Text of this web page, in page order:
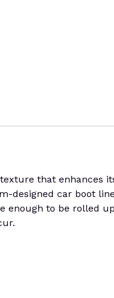
texture that
designed car boot
to be rolled